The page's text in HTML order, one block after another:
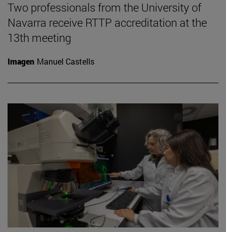
Two professionals from the University of
Navarra receive RTTP accreditation at the
13th meeting
Imagen Manuel Castells